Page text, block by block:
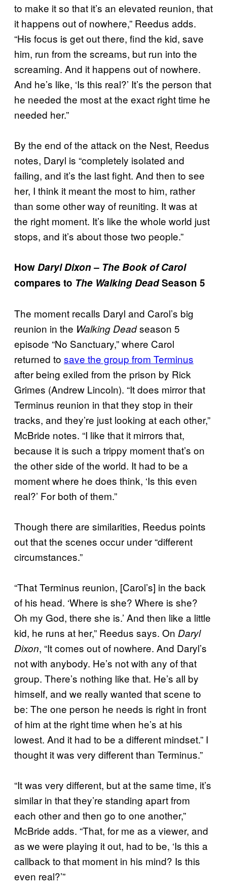
to make it so that it’s an elevated reunion, that
it happens out of nowhere,” Reedus adds.
“His focus is get out there, find the kid, save
him, run from the screams, but run into the
screaming. And it happens out of nowhere.
And he’s like, ‘Is this real?’ It’s the person that
he needed the most at the exact right time he
needed her.”
By the end of the attack on the Nest, Reedus
notes, Daryl is “completely isolated and
failing, and it’s the last fight. And then to see
her, I think it meant the most to him, rather
than some other way of reuniting. It was at
the right moment. It’s like the whole world just
stops, and it’s about those two people.”
HowDaryl Dixon – The Book of Carol
compares to The Walking DeadSeason 5
The moment recalls Daryl and Carol’s big
reunion in the Walking Deadseason 5
episode “No Sanctuary,” where Carol
returned to save the group from Terminus
after being exiled from the prison by Rick
Grimes (Andrew Lincoln). “It does mirror that
Terminus reunion in that they stop in their
tracks, and they’re just looking at each other,”
McBride notes. “I like that it mirrors that,
because it is such a trippy moment that’s on
the other side of the world. It had to be a
moment where he does think, ‘Is this even
real?’ For both of them.”
Though there are similarities, Reedus points
out that the scenes occur under “different
circumstances.”
“That Terminus reunion, [Carol’s] in the back
of his head. ‘Where is she? Where is she?
Oh my God, there she is.’ And then like a little
kid, he runs at her,” Reedus says. On Daryl
Dixon, “It comes out of nowhere. And Daryl’s
not with anybody. He’s not with any of that
group. There’s nothing like that. He’s all by
himself, and we really wanted that scene to
be: The one person he needs is right in front
of him at the right time when he’s at his
lowest. And it had to be a different mindset.” I
thought it was very different than Terminus.”
“It was very different, but at the same time, it’s
similar in that they’re standing apart from
each other and then go to one another,”
McBride adds. “That, for me as a viewer, and
as we were playing it out, had to be, ‘Is this a
callback to that moment in his mind? Is this
even real?’”